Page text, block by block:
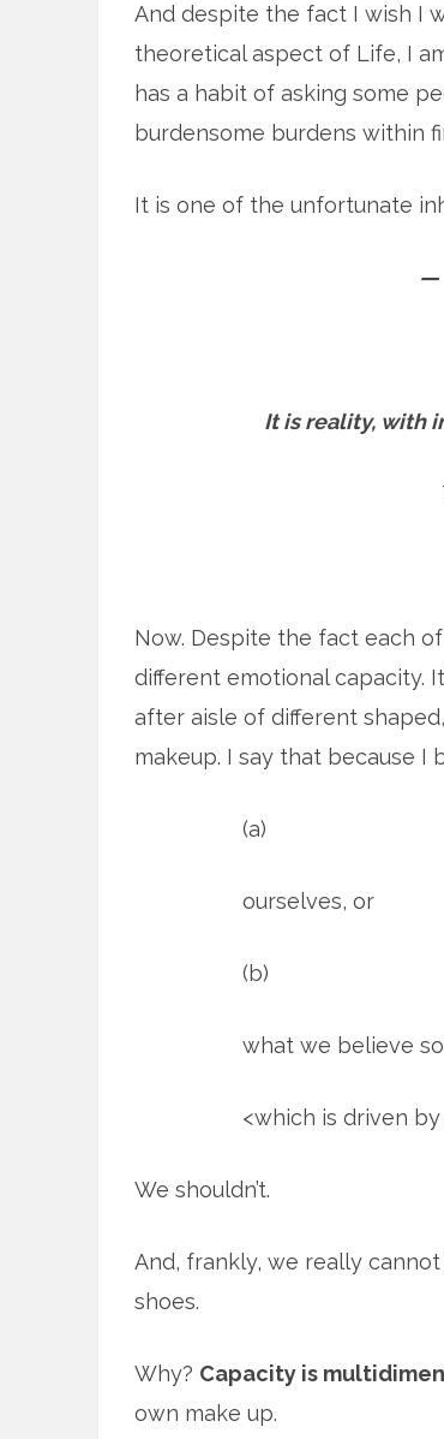
And despite the fact I wish I
theoretical aspect of Life, I
has a habit of asking some
burdensome burdens within
It is one of the unfortunate
—
It is reality, with
Now. Despite the fact each
different emotional capacity.
after aisle of different
makeup. I say that because
(a)
ourselves, or
(b)
what we believe
<which is driven
We shouldn’t.
And, frankly, we really cannot
shoes.
Why? Capacity is
own make up.